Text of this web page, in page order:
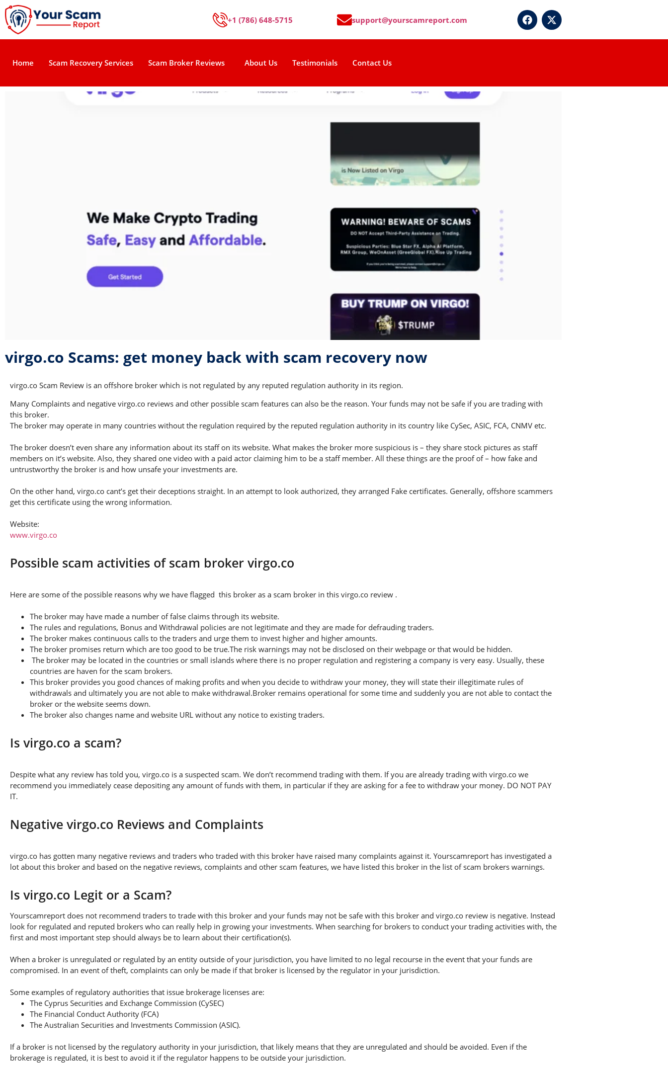
+1 (786) 648-5715 support@yourscamreport.com
Home Scam Recovery Services Scam Broker Reviews About Us Testimonials Contact Us
virgo.co Scams: get money back with scam recovery now
virgo.co Scam Review is an offshore broker which is not regulated by any reputed regulation authority in its region.
Many Complaints and negative virgo.co reviews and other possible scam features can also be the reason. Your funds may not be safe if you are trading with
this broker.
The broker may operate in many countries without the regulation required by the reputed regulation authority in its country like CySec, ASIC, FCA, CNMV etc.
The broker doesn’t even share any information about its staff on its website. What makes the broker more suspicious is – they share stock pictures as staff
members on it’s website. Also, they shared one video with a paid actor claiming him to be a staff member. All these things are the proof of – how fake and
untrustworthy the broker is and how unsafe your investments are.
On the other hand, virgo.co cant’s get their deceptions straight. In an attempt to look authorized, they arranged Fake certificates. Generally, offshore scammers
get this certificate using the wrong information.
Website:
www.virgo.co
Possible scam activities of scam broker virgo.co
Here are some of the possible reasons why we have flagged this broker as a scam broker in this virgo.co review .
The broker may have made a number of false claims through its website.
The rules and regulations, Bonus and Withdrawal policies are not legitimate and they are made for defrauding traders.
The broker makes continuous calls to the traders and urge them to invest higher and higher amounts.
The broker promises return which are too good to be true.The risk warnings may not be disclosed on their webpage or that would be hidden.
The broker may be located in the countries or small islands where there is no proper regulation and registering a company is very easy. Usually, these
countries are haven for the scam brokers.
This broker provides you good chances of making profits and when you decide to withdraw your money, they will state their illegitimate rules of
withdrawals and ultimately you are not able to make withdrawal.Broker remains operational for some time and suddenly you are not able to contact the
broker or the website seems down.
The broker also changes name and website URL without any notice to existing traders.
Is virgo.co a scam?
Despite what any review has told you, virgo.co is a suspected scam. We don’t recommend trading with them. If you are already trading with virgo.co we
recommend you immediately cease depositing any amount of funds with them, in particular if they are asking for a fee to withdraw your money. DO NOT PAY
IT.
Negative virgo.co Reviews and Complaints
virgo.co has gotten many negative reviews and traders who traded with this broker have raised many complaints against it. Yourscamreport has investigated a
lot about this broker and based on the negative reviews, complaints and other scam features, we have listed this broker in the list of scam brokers warnings.
Is virgo.co Legit or a Scam?
Yourscamreport does not recommend traders to trade with this broker and your funds may not be safe with this broker and virgo.co review is negative. Instead
look for regulated and reputed brokers who can really help in growing your investments. When searching for brokers to conduct your trading activities with, the
first and most important step should always be to learn about their certification(s).
When a broker is unregulated or regulated by an entity outside of your jurisdiction, you have limited to no legal recourse in the event that your funds are
compromised. In an event of theft, complaints can only be made if that broker is licensed by the regulator in your jurisdiction.
Some examples of regulatory authorities that issue brokerage licenses are:
The Cyprus Securities and Exchange Commission (CySEC)
The Financial Conduct Authority (FCA)
The Australian Securities and Investments Commission (ASIC).
If a broker is not licensed by the regulatory authority in your jurisdiction, that likely means that they are unregulated and should be avoided. Even if the
brokerage is regulated, it is best to avoid it if the regulator happens to be outside your jurisdiction.